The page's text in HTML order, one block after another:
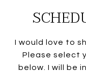
I would love to
Please select
below. I will be